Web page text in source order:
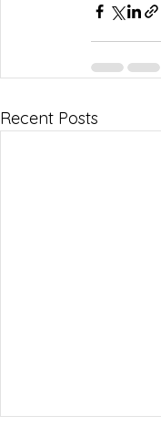
Recent Posts